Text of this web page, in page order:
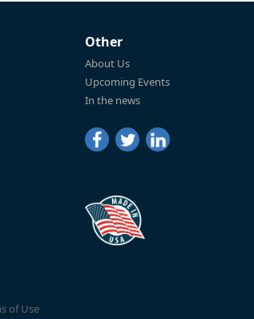
Other
About Us
Upcoming Events
In the news
of Use